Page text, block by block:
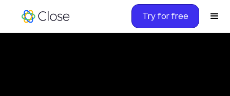
Try for free